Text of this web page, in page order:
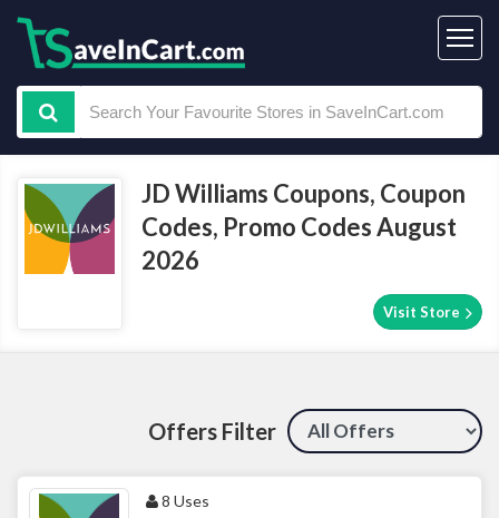
JD Williams Coupons, Coupon
Codes, Promo Codes August
2026
Visit Store
Offers Filter
8 Uses